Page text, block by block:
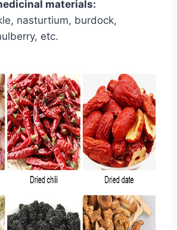
materials:
nasturtium, burdock,
etc.